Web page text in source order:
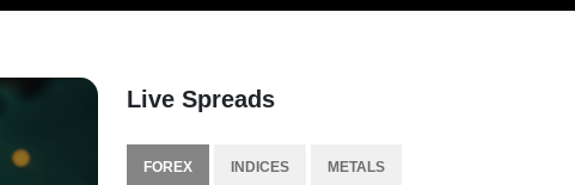
Live Spreads
FOREX INDICES METALS